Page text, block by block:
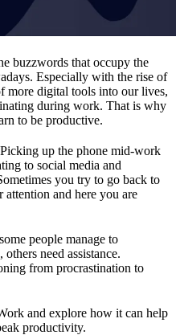
buzzwords that occupy the
Especially with the rise of
more digital tools into our lives,
during work. That is why
to be productive.
up the phone mid-work
to social media and
you try to go back to
and here you are
people manage to
need assistance.
from procrastination to
and explore how it can help
productivity.